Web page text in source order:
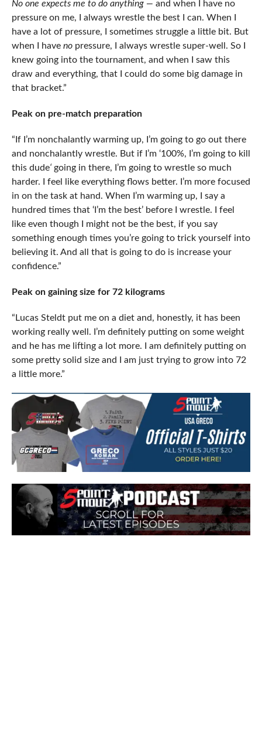
No one expects me to do anything — and when I have no
pressure on me, I always wrestle the best I can. When I
have a lot of pressure, I sometimes struggle a little bit. But
when I have nopressure, I always wrestle super-well. So I
knew going into the tournament, and when I saw this
draw and everything, that I could do some big damage in
that bracket.”
Peak on pre-match preparation
“If I’m nonchalantly warming up, I’m going to go out there
and nonchalantly wrestle. But if I’m ‘100%, I’m going to kill
this dude‘ going in there, I’m going to wrestle so much
harder. I feel like everything flows better. I’m more focused
in on the task at hand. When I’m warming up, I say a
hundred times that ‘I’m the best’ before I wrestle. I feel
like even though I might not be the best, if you say
something enough times you’re going to trick yourself into
believing it. And all that is going to do is increase your
confidence.”
Peak on gaining size for 72 kilograms
“Lucas Steldt put me on a diet and, honestly, it has been
working really well. I’m definitely putting on some weight
and he has me lifting a lot more. I am definitely putting on
some pretty solid size and I am just trying to grow into 72
a little more.”